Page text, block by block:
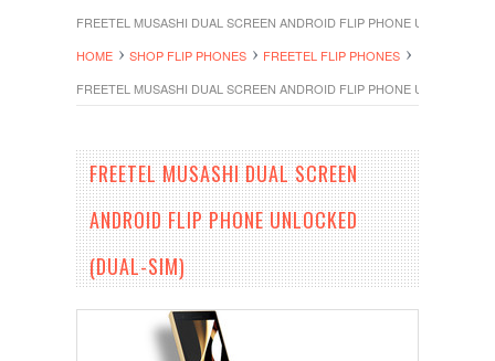
FREETEL MUSASHI DUAL SCREEN ANDROID FLIP PHONE UNLOCKED
HOME
SHOP FLIP PHONES
FREETEL FLIP PHONES
FREETEL MUSASHI DUAL SCREEN ANDROID FLIP PHONE UNLOCKED
FREETEL MUSASHI DUAL SCREEN
ANDROID FLIP PHONE UNLOCKED
(DUAL-SIM)